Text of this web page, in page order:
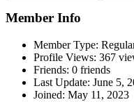
Member Info
Member Type:
Profile Views: 367
Friends: 0 friends
Last Update: June 5,
Joined: May 11, 2023